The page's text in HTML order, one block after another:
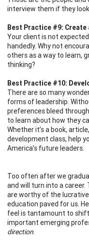
interview them if they
Best Practice #9:
Your client is not
handedly. Why not
others as a way to learn,
thinking?
Best Practice #10:
There are so many
forms of leadership.
preferences bleed
to learn about how they
Whether it’s a book,
development class, help
America’s future leaders.
Too often after we
and will turn into a
are worthy of the
education paved for us.
feel is tantamount to
important emerging
direction.